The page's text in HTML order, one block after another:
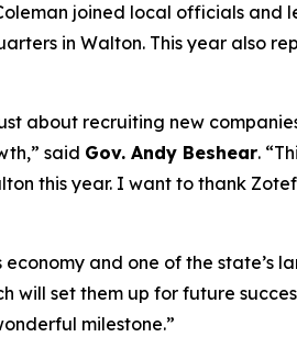
joined local officials and
in Walton. This year also
about recruiting new
said Gov. Andy Beshear.
this year. I want to thank
and one of the state’s
will set them up for future
milestone.”